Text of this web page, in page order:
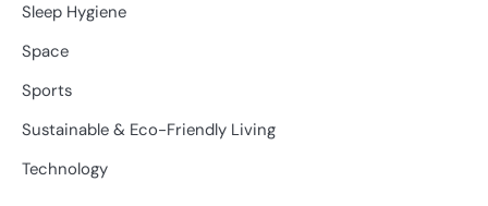
Sleep Hygiene
Space
Sports
Sustainable & Eco-Friendly Living
Technology